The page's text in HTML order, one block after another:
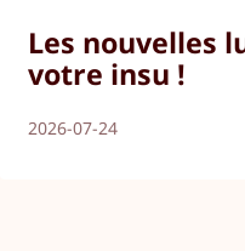
Les nouvelles
votre insu !
2026-07-24